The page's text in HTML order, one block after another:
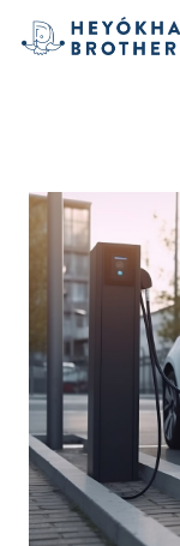
Tag:Travel